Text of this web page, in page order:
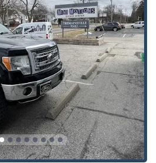
regarding their "very
polite, knowledgeable staff
premium service without the
the extensive operating
PM, seven days a week—and the
offer flexibility and peace of
cannot match. By selecting
establishment' that
environment for all
a 'Dependable Locksmith'
and convenience for all of